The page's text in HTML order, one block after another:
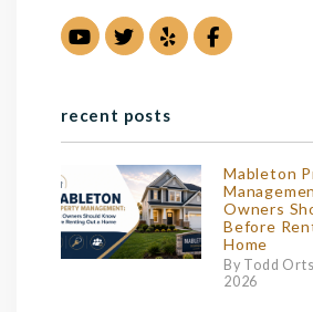
Youtube
TwitterYelpFacebook
recent posts
Mableton
Owners
Before
Home
By Todd
2026